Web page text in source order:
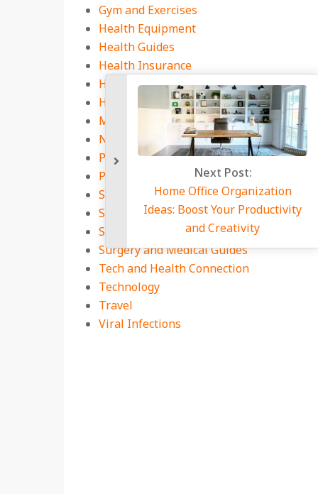
Gym and Exercises
Health Equipment
Health Guides
Health Insurance
Health Services Market
Home
Medicine Book
Natural Health Tips
Pest Control
Pets Health Zone
Secret Health Diary
Special Supplements
Sports
Surgery and Medical Guides
Tech and Health Connection
Technology
Travel
Viral Infections
Home Office
Ideas: Boost